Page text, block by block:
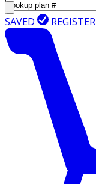
SAVED REGISTER